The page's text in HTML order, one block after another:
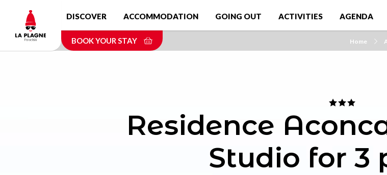
content
DISCOVER ACCOMMODATION GOING OUT ACTIVITIES AGENDA
BOOK YOUR STAY Home
Residence
Studio for 3